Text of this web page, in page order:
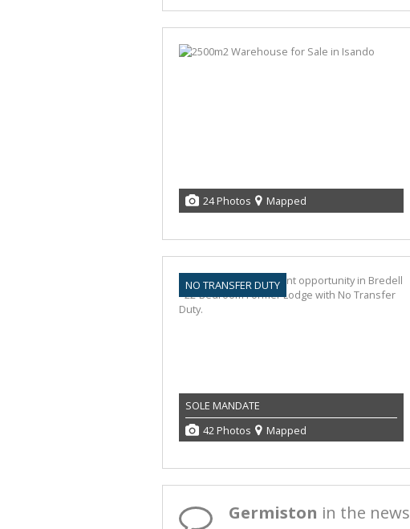
24 Photos Mapped
NO TRANSFER DUTY
SOLE MANDATE
42 Photos
Mapped
Germiston in the news